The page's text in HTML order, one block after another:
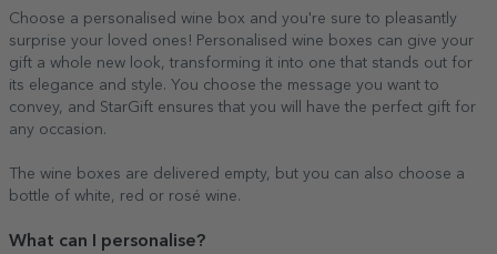
Choose a personalised wine box and you're sure to pleasantly
surprise your loved ones! Personalised wine boxes can give your
gift a whole new look, transforming it into one that stands out for
its elegance and style. You choose the message you want to
convey, and StarGift ensures that you will have the perfect gift for
any occasion.
The wine boxes are delivered empty, but you can also choose a
bottle of white, red or rosé wine.
What can I personalise?